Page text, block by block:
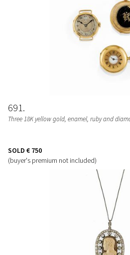
691
Three 18K yellow gold, enamel, ruby and
SOLD € 750
(buyer's premium not included)